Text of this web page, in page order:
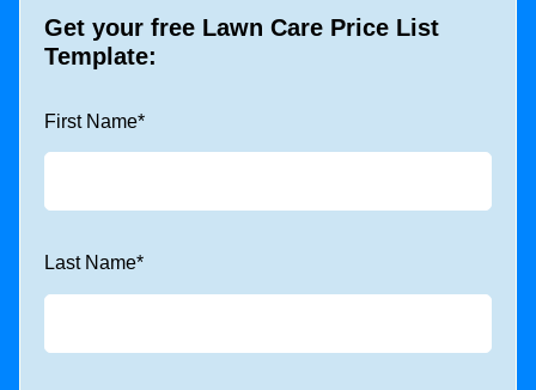
Get your free Lawn Care Price List
Template:
First Name*
Last Name*